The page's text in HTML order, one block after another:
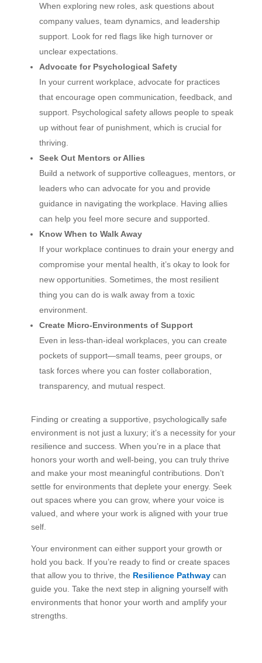
When exploring new roles, ask questions about
company values, team dynamics, and leadership
support. Look for red flags like high turnover or
unclear expectations.
Advocate for Psychological Safety
In your current workplace, advocate for practices
that encourage open communication, feedback, and
support. Psychological safety allows people to speak
up without fear of punishment, which is crucial for
thriving.
Seek Out Mentors or Allies
Build a network of supportive colleagues, mentors, or
leaders who can advocate for you and provide
guidance in navigating the workplace. Having allies
can help you feel more secure and supported.
Know When to Walk Away
If your workplace continues to drain your energy and
compromise your mental health, it’s okay to look for
new opportunities. Sometimes, the most resilient
thing you can do is walk away from a toxic
environment.
Create Micro-Environments of Support
Even in less-than-ideal workplaces, you can create
pockets of support—small teams, peer groups, or
task forces where you can foster collaboration,
transparency, and mutual respect.
Finding or creating a supportive, psychologically safe
environment is not just a luxury; it’s a necessity for your
resilience and success. When you’re in a place that
honors your worth and well-being, you can truly thrive
and make your most meaningful contributions. Don’t
settle for environments that deplete your energy. Seek
out spaces where you can grow, where your voice is
valued, and where your work is aligned with your true
self.
Your environment can either support your growth or
hold you back. If you’re ready to find or create spaces
that allow you to thrive, the Resilience Pathwaycan
guide you. Take the next step in aligning yourself with
environments that honor your worth and amplify your
strengths.